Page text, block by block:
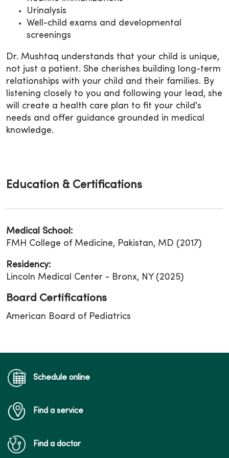
Urinalysis
Well-child exams and developmental
screenings
Dr. Mushtaq understands that your child is unique,
not just a patient. She cherishes building long-term
relationships with your child and their families. By
listening closely to you and following your lead, she
will create a health care plan to fit your child's
needs and offer guidance grounded in medical
knowledge.
Education & Certifications
Medical School:
FMH College of Medicine, Pakistan, MD (2017)
Residency:
Lincoln Medical Center - Bronx, NY (2025)
Board Certifications
American Board of Pediatrics
Schedule online
Find a service
Find a doctor